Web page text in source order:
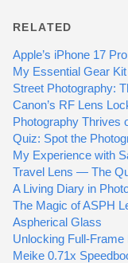
RELATED
Apple’s iPhone 17
My Essential Gear
Street Photography:
Canon’s RF Lens
Photography Thrives
Quiz: Spot the
My Experience with
Travel Lens — The
A Living Diary in
The Magic of ASPH
Aspherical Glass
Unlocking Full-Frame
Meike 0.71x